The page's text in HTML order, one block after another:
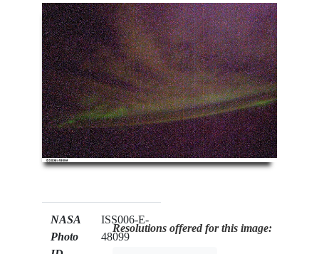
NASA
Photo
ISS006-E-
48099
Resolutions offered for this image: